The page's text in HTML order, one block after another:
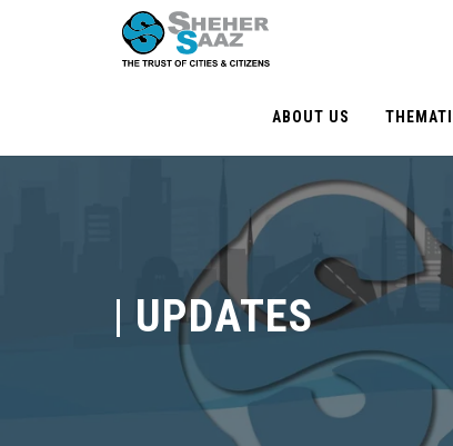
ABOUT US
| UPDATES